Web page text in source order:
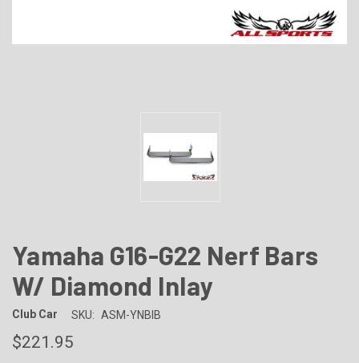
Yamaha G16-G22 Nerf Bars
W/ Diamond Inlay
Club Car SKU: ASM-YNBIB
$221.95